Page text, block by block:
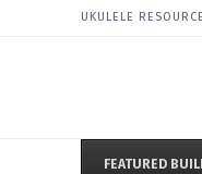
UKULELE
FEATURED